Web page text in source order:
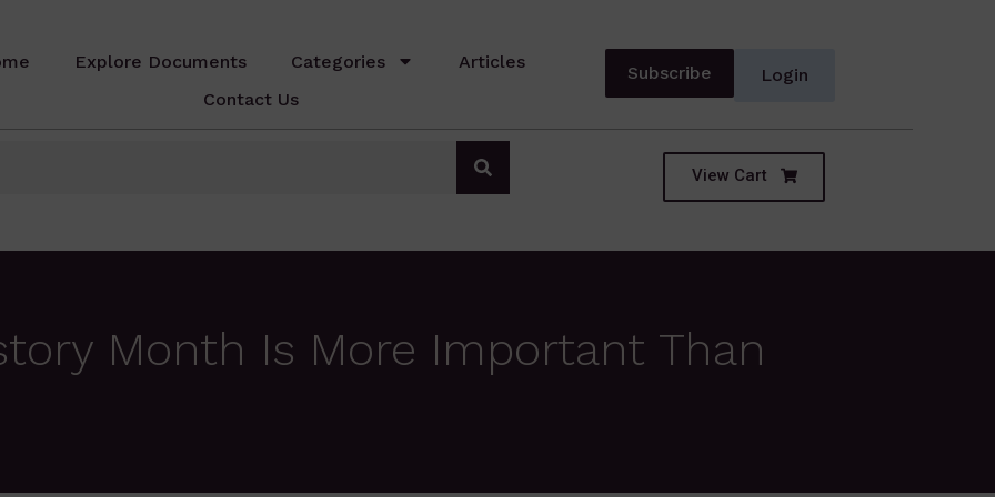
Explore Documents Categories
Articles
Contact Us
Subscribe Login
View Cart
Month Is More Important Than